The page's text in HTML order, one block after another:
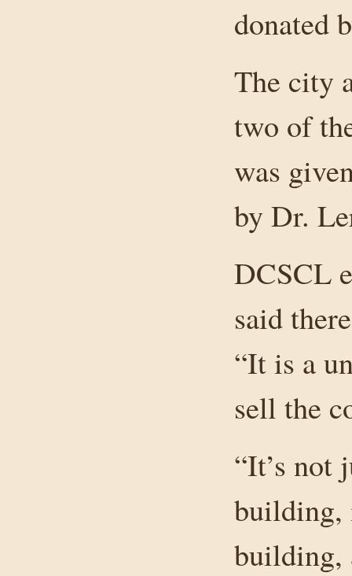
donated
The city
two of
was
by Dr.
DCSCL
said
“It is a
sell the
“It’s not
building,
building,